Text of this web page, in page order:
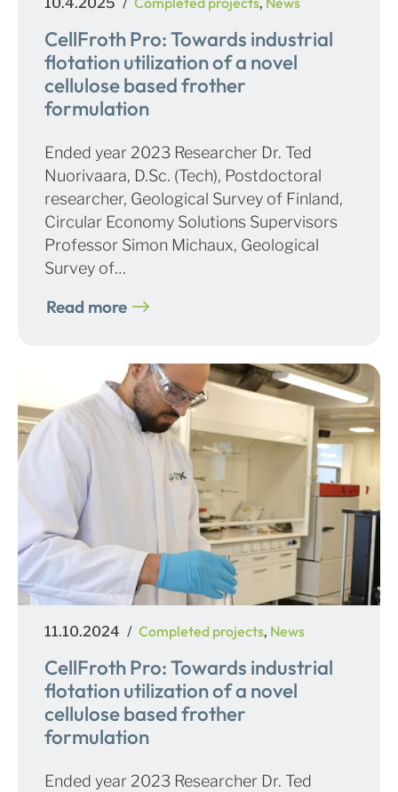
CellFroth Pro: Towards industrial
flotation utilization of a novel
cellulose based frother
formulation
Ended year 2023 Researcher Dr. Ted
Nuorivaara, D.Sc. (Tech), Postdoctoral
researcher, Geological Survey of Finland,
Circular Economy Solutions Supervisors
Professor Simon Michaux, Geological
Survey of…
Read more
Posted
11.10.2024 Categories
Completed projects, News
CellFroth Pro: Towards industrial
flotation utilization of a novel
cellulose based frother
formulation
Ended year 2023 Researcher Dr. Ted